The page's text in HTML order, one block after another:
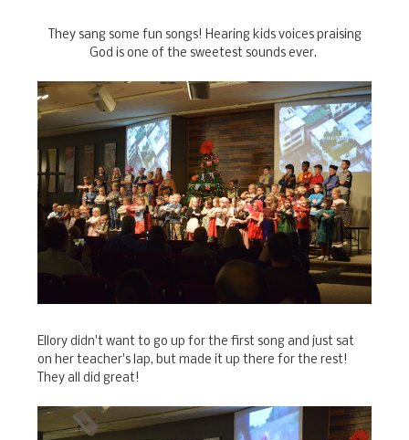
They sang some fun songs! Hearing kids voices praising
God is one of the sweetest sounds ever.
Ellory didn't want to go up for the first song and just sat
on her teacher's lap, but made it up there for the rest!
They all did great!